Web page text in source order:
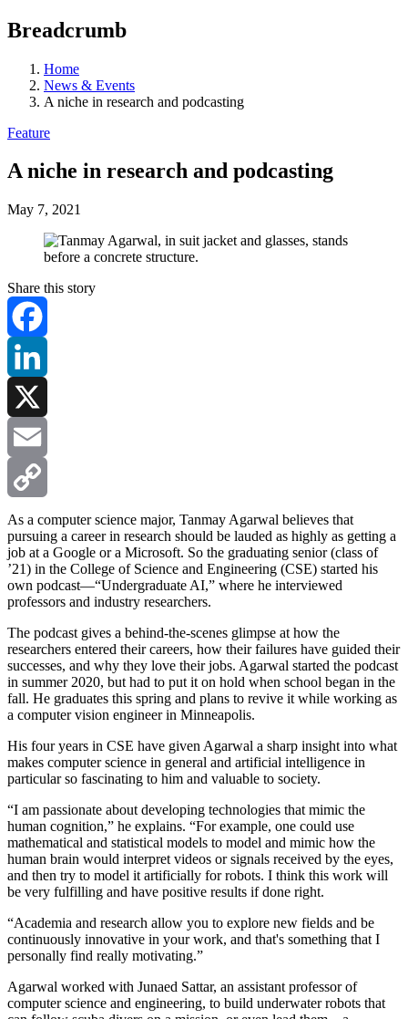
Breadcrumb
Home
News & Events
A niche in research and podcasting
Feature
A niche in research and podcasting
May 7, 2021
Share this story
Facebook
LinkedIn
X
Email
Copy
Link
As a computer science major, Tanmay Agarwal believes that
pursuing a career in research should be lauded as highly as getting a
job at a Google or a Microsoft. So the graduating senior (class of
’21) in the College of Science and Engineering (CSE) started his
own podcast—“Undergraduate AI,” where he interviewed
professors and industry researchers.
The podcast gives a behind-the-scenes glimpse at how the
researchers entered their careers, how their failures have guided their
successes, and why they love their jobs. Agarwal started the podcast
in summer 2020, but had to put it on hold when school began in the
fall. He graduates this spring and plans to revive it while working as
a computer vision engineer in Minneapolis.
His four years in CSE have given Agarwal a sharp insight into what
makes computer science in general and artificial intelligence in
particular so fascinating to him and valuable to society.
“I am passionate about developing technologies that mimic the
human cognition,” he explains. “For example, one could use
mathematical and statistical models to model and mimic how the
human brain would interpret videos or signals received by the eyes,
and then try to model it artificially for robots. I think this work will
be very fulfilling and have positive results if done right.
“Academia and research allow you to explore new fields and be
continuously innovative in your work, and that's something that I
personally find really motivating.”
Agarwal worked with Junaed Sattar, an assistant professor of
computer science and engineering, to build underwater robots that